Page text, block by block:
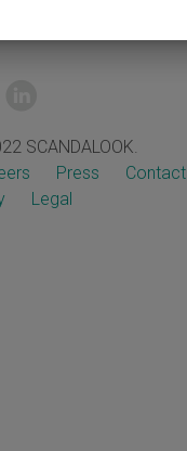
SCANDALOOK.
Press
Contact
Legal